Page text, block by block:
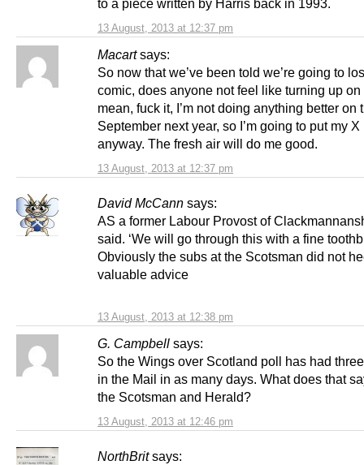
13 August, 2013 at 12:37 pm
Macart says:
13 August, 2013 at 12:37 pm
So now that we’ve been told we’re going to
comic, does anyone not feel like turning up on
mean, fuck it, I’m not doing anything better on
September next year, so I’m going to put my
anyway. The fresh air will do me good.
David McCann says:
13 August, 2013 at 12:38 pm
AS a former Labour Provost of
said. ‘We will go through this with a fine
Obviously the subs at the Scotsman did not
valuable advice
G. Campbell says:
13 August, 2013 at 12:46 pm
So the Wings over Scotland poll has had
in the Mail in as many days. What does that
the Scotsman and Herald?
NorthBrit says: